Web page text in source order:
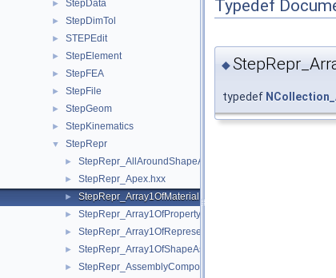
► StepData
► StepDimTol
► STEPEdit
► StepElement
► StepFEA
► StepFile
► StepGeom
► StepKinematics
▼ StepRepr
► StepRepr_AllAroundShapeAspect.hxx
► StepRepr_Apex.hxx
► StepRepr_Array1OfMaterialPropertyRepresentation.hxx
► StepRepr_Array1OfPropertyDefinitionRepresentation.hxx
► StepRepr_Array1OfRepresentationItem.hxx
► StepRepr_Array1OfShapeAspect.hxx
► StepRepr_AssemblyComponentUsage.hxx
Typedef
◆
typedef